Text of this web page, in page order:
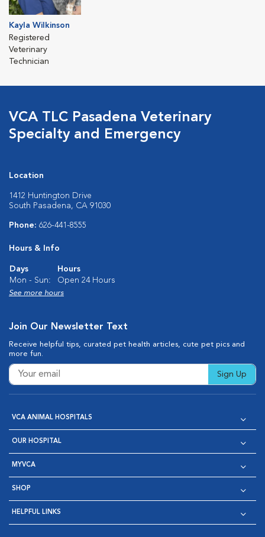
Kayla Wilkinson
Registered
Veterinary
Technician
VCA TLC Pasadena Veterinary
Specialty and Emergency
Location
1412 Huntington Drive
South Pasadena, CA 91030
Phone: 626-441-8555
Hours & Info
Days
Hours
Mon - Sun:
Open 24 Hours
See more hours
Join Our Newsletter Text
Receive helpful tips, curated pet health articles, cute pet pics and
more fun.
Sign Up
VCA ANIMAL HOSPITALS
OUR HOSPITAL
MYVCA
SHOP
HELPFUL LINKS